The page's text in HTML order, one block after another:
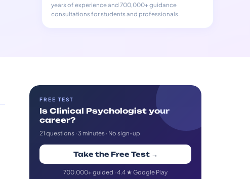
years of experience and 700,000+ guidance
consultations for students and professionals.
FREE TEST
Is Clinical Psychologist your
career?
21 questions · 3 minutes · No sign-up
Take the Free Test →
700,000+ guided · 4.4 ★ Google Play